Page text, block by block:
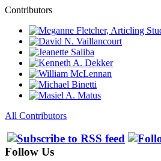
Contributors
All Contributors
Follow Us